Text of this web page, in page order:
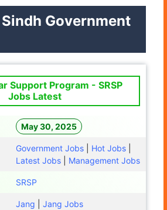
Sindh Government
Support Program - SRSP
Jobs Latest
May 30, 2025
Government Jobs Hot Jobs
Latest Jobs
Management Jobs
SRSP
Jang Jang Jobs